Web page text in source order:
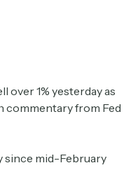
over 1% yesterday as
commentary from Fed
since mid-February